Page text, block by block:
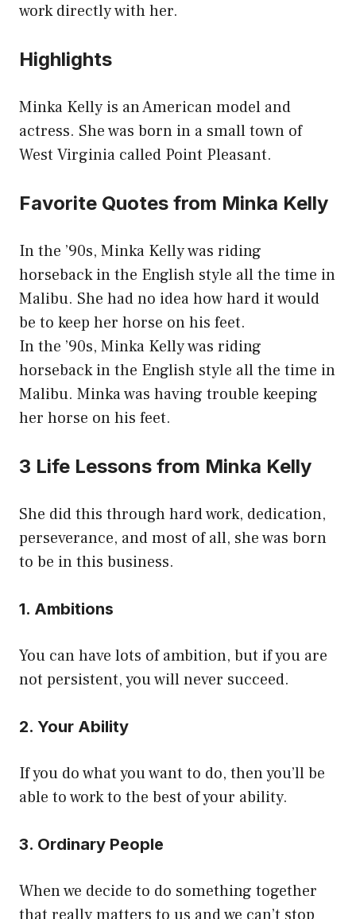
work directly with her.
Highlights
Minka Kelly is an American model and
actress. She was born in a small town of
West Virginia called Point Pleasant.
Favorite Quotes from Minka Kelly
In the ’90s, Minka Kelly was riding
horseback in the English style all the time in
Malibu. She had no idea how hard it would
be to keep her horse on his feet.
In the ’90s, Minka Kelly was riding
horseback in the English style all the time in
Malibu. Minka was having trouble keeping
her horse on his feet.
3 Life Lessons from Minka Kelly
She did this through hard work, dedication,
perseverance, and most of all, she was born
to be in this business.
1. Ambitions
You can have lots of ambition, but if you are
not persistent, you will never succeed.
2. Your Ability
If you do what you want to do, then you’ll be
able to work to the best of your ability.
3. Ordinary People
When we decide to do something together